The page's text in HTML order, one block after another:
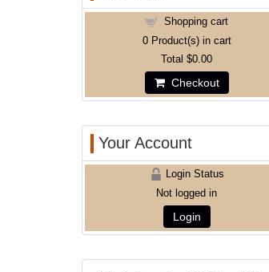
Shopping cart
0Product(s) in cart
Total$0.00
Checkout
Your Account
Login Status
Not logged in
Login